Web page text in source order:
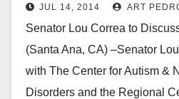
7/17JUL 14, 2014 ART
Senator Lou Correa to
(Santa Ana, CA) –Senator
with The Center for Autism &
Disorders and the Regional